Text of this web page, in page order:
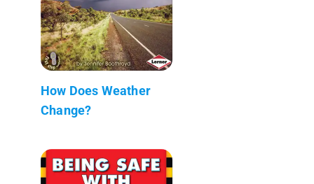
How Does Weather
Change?